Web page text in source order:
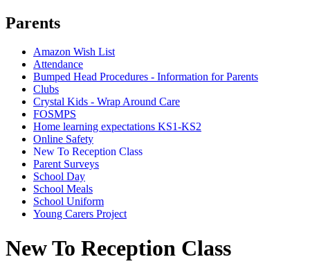
Parents
Amazon Wish List
Attendance
Bumped Head Procedures - Information for Parents
Clubs
Crystal Kids - Wrap Around Care
FOSMPS
Home learning expectations KS1-KS2
Online Safety
New To Reception Class
Parent Surveys
School Day
School Meals
School Uniform
Young Carers Project
New To Reception Class